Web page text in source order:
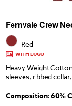
Fernvale Crew
Red
WITH LOGO
Heavy Weight
sleeves, ribbed
Composition: 60%